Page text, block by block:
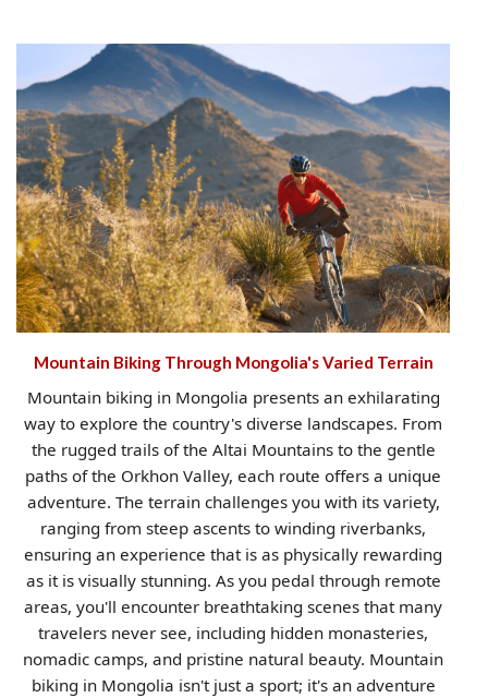
Mountain Biking Through Mongolia's Varied Terrain
Mountain biking in Mongolia presents an exhilarating
way to explore the country's diverse landscapes. From
the rugged trails of the Altai Mountains to the gentle
paths of the Orkhon Valley, each route offers a unique
adventure. The terrain challenges you with its variety,
ranging from steep ascents to winding riverbanks,
ensuring an experience that is as physically rewarding
as it is visually stunning. As you pedal through remote
areas, you'll encounter breathtaking scenes that many
travelers never see, including hidden monasteries,
nomadic camps, and pristine natural beauty. Mountain
biking in Mongolia isn't just a sport; it's an adventure